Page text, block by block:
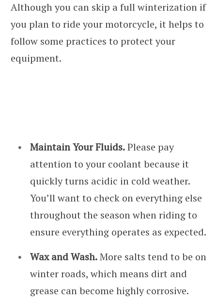
Although you can skip a full winterization if
you plan to ride your motorcycle, it helps to
follow some practices to protect your
equipment.
Maintain Your Fluids.Please pay
attention to your coolant because it
quickly turns acidic in cold weather.
You’ll want to check on everything else
throughout the season when riding to
ensure everything operates as expected.
Wax and Wash.More salts tend to be on
winter roads, which means dirt and
grease can become highly corrosive.